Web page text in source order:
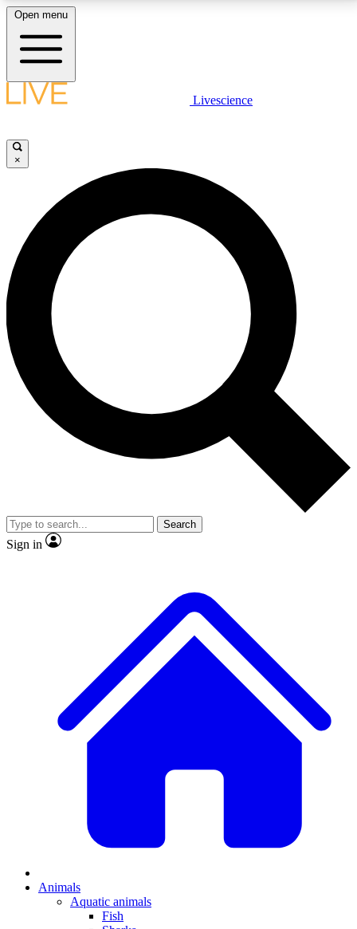
LIVE SCIENCE PLUS
JOIN FREE
LIVE SCIENCE PRO
Unlimited access to our exclusive features, expert analysis and in-depth
interviews, all ad-free
No ads, ever
Exclusive, original
reporting
video
Member-only features
Open menu
Livescience
×
Search
Sign in
Animals
Aquatic animals
Fish